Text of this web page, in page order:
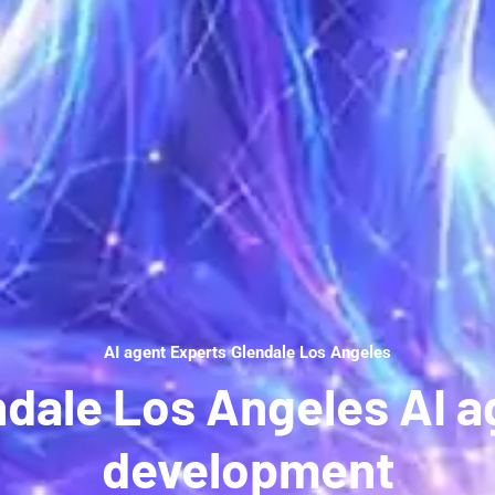
AI agent Experts Glendale Los Angeles
Los Angeles AI
development